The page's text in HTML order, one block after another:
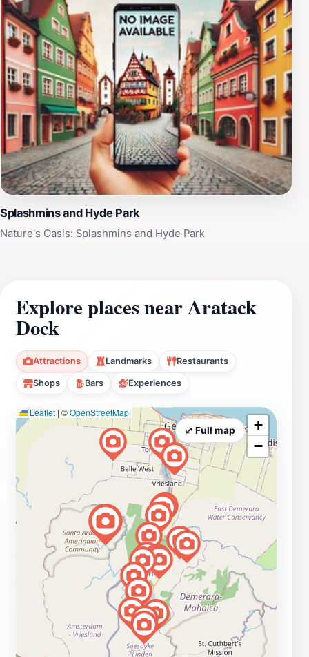
Splashmins and Hyde Park
Nature's Oasis: Splashmins and Hyde Park
Explore places near Aratack
Dock
Attractions Landmarks Restaurants
Shops Bars Experiences
Leaflet | ©OpenStreetMap
+
−
⤢ Full map